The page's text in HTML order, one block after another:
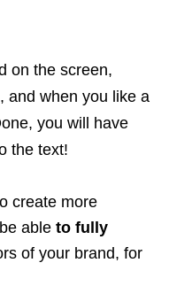
on the screen,
and when you like a
you will have
the text!
create more
able to fully
of your brand, for